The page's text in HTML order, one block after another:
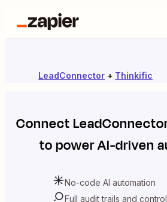
LeadConnector + Thinkific
Connect
to power AI-driven
No-code AI automation
Full audit trails and